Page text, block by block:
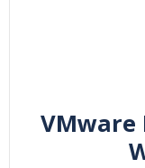
VMware